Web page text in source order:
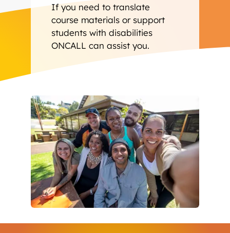
If you need to translate
course materials or support
students with disabilities
ONCALL can assist you.